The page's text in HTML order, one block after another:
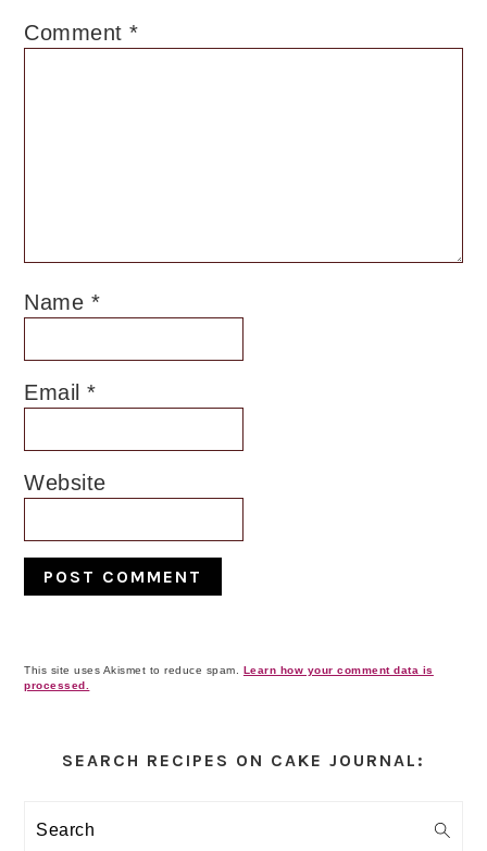
Comment*
Name *
Email*
Website
This site uses Akismet to reduce spam. Learn how your comment data is
processed.
Sidebar
SEARCH RECIPES ON CAKE JOURNAL:
Search